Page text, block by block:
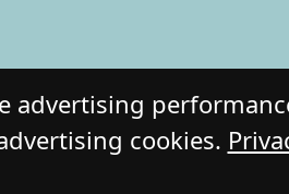
advertising
cookies.